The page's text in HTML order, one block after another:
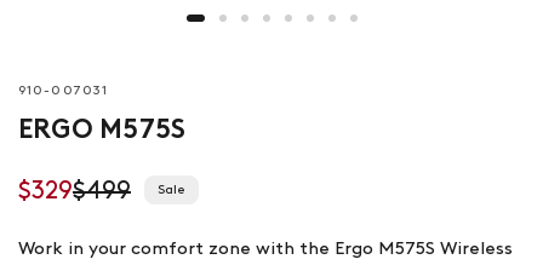
910-007031
ERGO M575S
$499
$329 Sale
Work in your comfort zone with the Ergo M575S Wireless